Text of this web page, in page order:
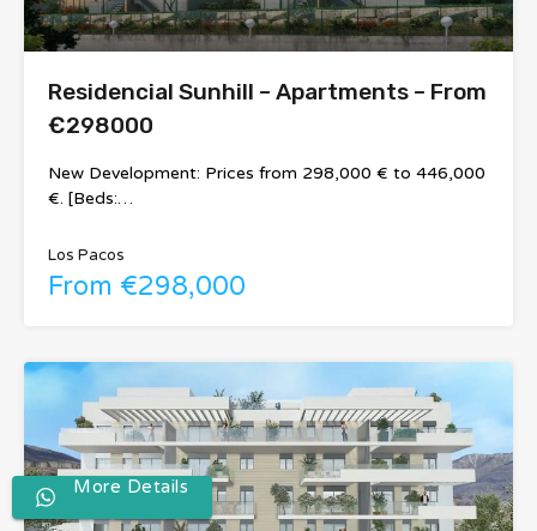
Residencial Sunhill – Apartments – From
€298000
New Development: Prices from 298,000 € to 446,000
€. [Beds:…
Los Pacos
From €298,000
More Details